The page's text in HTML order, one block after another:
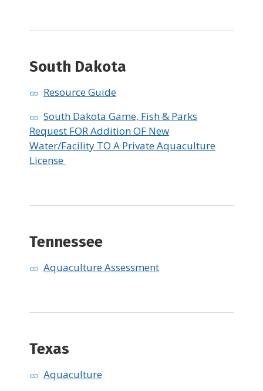
South Dakota
Resource Guide
South Dakota Game, Fish & Parks
Request FOR Addition OF New
Water/Facility TO A Private Aquaculture
License
Tennessee
Aquaculture Assessment
​Texas
Aquaculture